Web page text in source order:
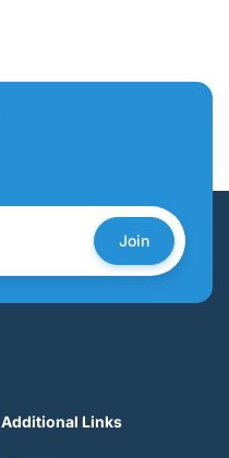
Join
Additional Links